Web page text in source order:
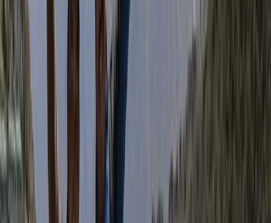
More from Bimal
Annapurna Circuit: 13-Night Journey Across Nepal’s
Bagmati Province, Nepal
From
1387